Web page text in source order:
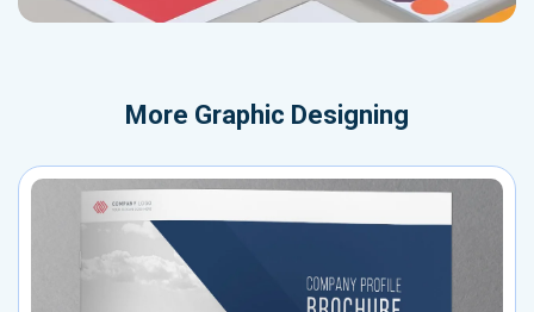
More Graphic Designing